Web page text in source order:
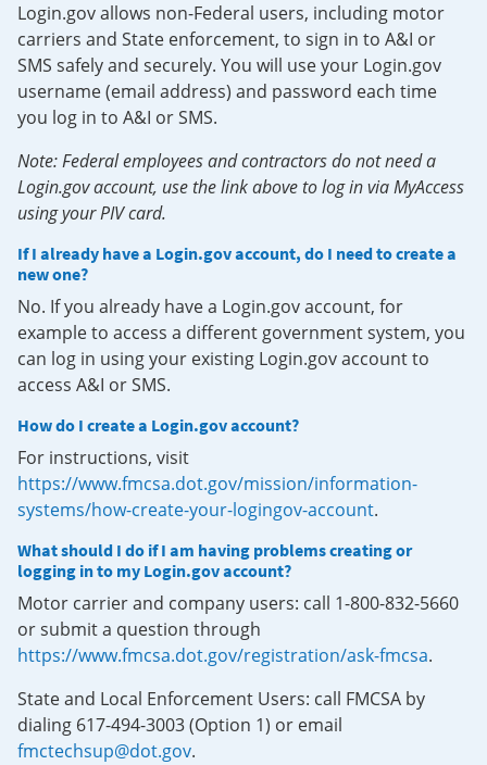
Login.gov allows non-Federal users, including motor
carriers and State enforcement, to sign in to A&I or
SMS safely and securely. You will use your Login.gov
username (email address) and password each time
you log in to A&I or SMS.
Note: Federal employees and contractors do not need a
Login.gov account, use the link above to log in via MyAccess
using your PIV card.
If I already have a Login.gov account, do I need to create a
new one?
No. If you already have a Login.gov account, for
example to access a different government system, you
can log in using your existing Login.gov account to
access A&I or SMS.
How do I create a Login.gov account?
For instructions, visit
https://www.fmcsa.dot.gov/mission/information-
systems/how-create-your-logingov-account.
What should I do if I am having problems creating or
logging in to my Login.gov account?
Motor carrier and company users: call 1-800-832-5660
or submit a question through
https://www.fmcsa.dot.gov/registration/ask-fmcsa.
State and Local Enforcement Users: call FMCSA by
dialing 617-494-3003 (Option 1) or email
fmctechsup@dot.gov.